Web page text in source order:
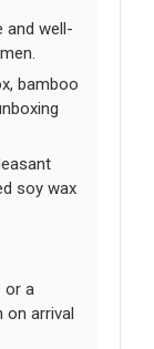
and well-
bamboo
soy wax
or a
on arrival